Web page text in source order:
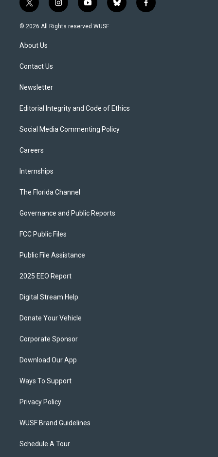
t
w
i
t
e
i
n
s
y
o
u
b
l
f
a
© 2026 All Rights reserved WUSF
About Us
Contact Us
Newsletter
Editorial Integrity and Code of Ethics
Social Media Commenting Policy
Careers
Internships
The Florida Channel
Governance and Public Reports
FCC Public Files
Public File Assistance
2025 EEO Report
Digital Stream Help
Donate Your Vehicle
Corporate Sponsor
Download Our App
Ways To Support
Privacy Policy
WUSF Brand Guidelines
Schedule A Tour